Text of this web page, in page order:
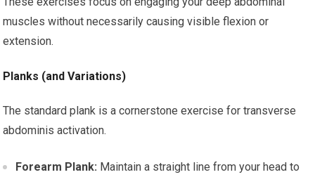
muscles without necessarily causing visible flexion or
extension.
Planks (and Variations)
The standard plank is a cornerstone exercise for transverse
abdominis activation.
Forearm Plank: Maintain a straight line from your head to